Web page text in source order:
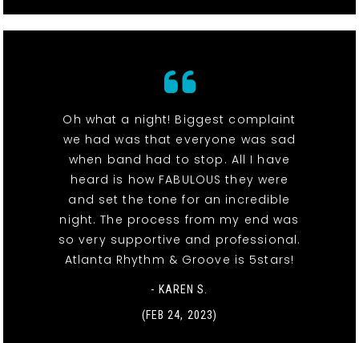
Oh what a night! Biggest complaint
we had was that everyone was sad
when band had to stop. All I have
heard is how FABULOUS they were
and set the tone for an incredible
night. The process from my end was
so very supportive and professional.
Atlanta Rhythm & Groove is 5stars!
- KAREN S.
(FEB 24, 2023)